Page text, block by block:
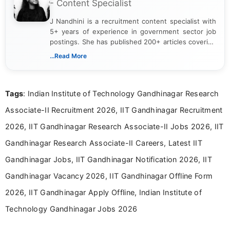
- Content Specialist
J Nandhini is a recruitment content specialist with
5+ years of experience in government sector job
postings. She has published 200+ articles covering
verified job notifications, exam updates, eligibility
research skills with clear, user-focused writing to
...Read More
Tags: Indian Institute of Technology Gandhinagar Research
Associate-II Recruitment 2026, IIT Gandhinagar Recruitment
2026, IIT Gandhinagar Research Associate-II Jobs 2026, IIT
Gandhinagar Research Associate-II Careers, Latest IIT
Gandhinagar Jobs, IIT Gandhinagar Notification 2026, IIT
Gandhinagar Vacancy 2026, IIT Gandhinagar Offline Form
2026, IIT Gandhinagar Apply Offline, Indian Institute of
Technology Gandhinagar Jobs 2026